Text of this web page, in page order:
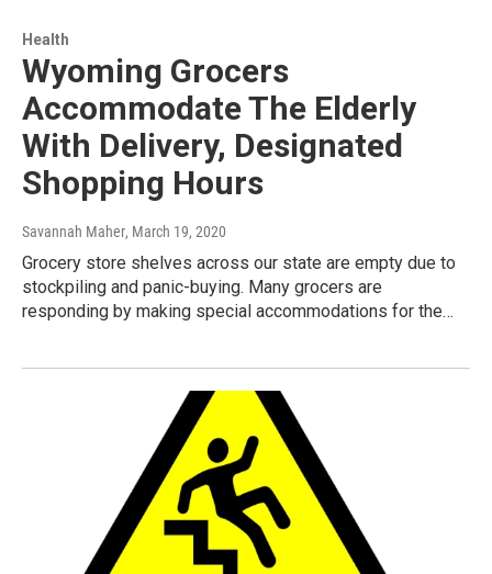
Health
Wyoming Grocers
Accommodate The Elderly
With Delivery, Designated
Shopping Hours
Savannah Maher, March 19, 2020
Grocery store shelves across our state are empty due to
stockpiling and panic-buying. Many grocers are
responding by making special accommodations for the…